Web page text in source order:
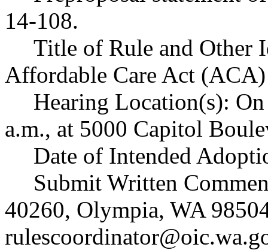
14-108.
Title of Rule and Other
Affordable Care Act
Hearing Location(s):
a.m., at 5000 Capitol
Date of Intended
Submit Written
40260, Olympia, WA